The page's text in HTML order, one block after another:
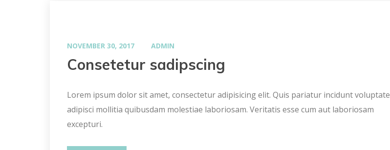
NOVEMBER 30, 2017 ADMIN
Consetetur sadipscing
Lorem ipsum dolor sit amet, consectetur adipisicing elit. Quis pariatur incidunt voluptate
adipisci mollitia quibusdam molestiae laboriosam. Veritatis esse cum aut laboriosam
excepturi.